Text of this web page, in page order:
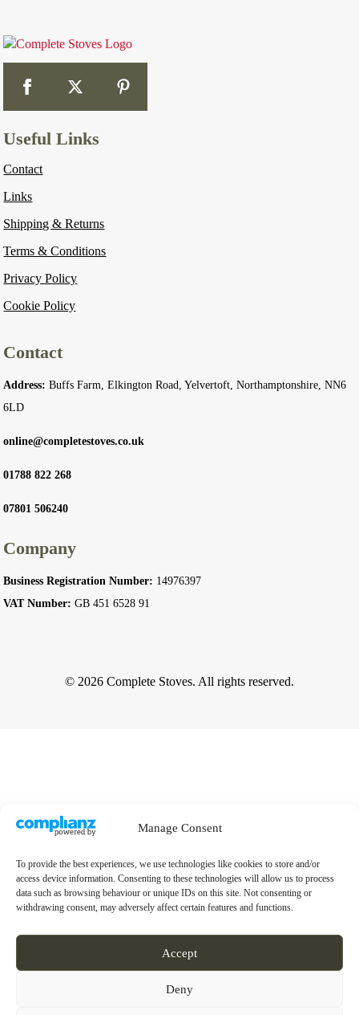
Manage Consent
To provide the best experiences, we use technologies like cookies to store and/or
access device information. Consenting to these technologies will allow us to process
data such as browsing behaviour or unique IDs on this site. Not consenting or
withdrawing consent, may adversely affect certain features and functions.
Accept
Deny
Useful Links
Contact
Links
Shipping & Returns
Terms & Conditions
Privacy Policy
Cookie Policy
Contact
Address: Buffs Farm, Elkington Road, Yelvertoft, Northamptonshire, NN6
6LD
online@completestoves.co.uk
01788 822 268
07801 506240
Company
Business Registration Number: 14976397
VAT Number: GB 451 6528 91
© 2026 Complete Stoves. All rights reserved.